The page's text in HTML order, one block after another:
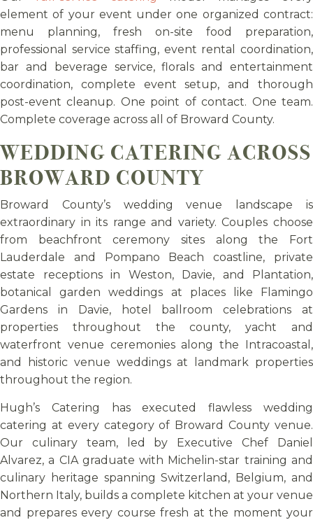
element of your event under one organized contract:
menu planning, fresh on-site food preparation,
professional service staffing, event rental coordination,
bar and beverage service, florals and entertainment
coordination, complete event setup, and thorough
post-event cleanup. One point of contact. One team.
Complete coverage across all of Broward County.
WEDDING CATERING ACROSS
BROWARD COUNTY
Broward County’s wedding venue landscape is
extraordinary in its range and variety. Couples choose
from beachfront ceremony sites along the Fort
Lauderdale and Pompano Beach coastline, private
estate receptions in Weston, Davie, and Plantation,
botanical garden weddings at places like Flamingo
Gardens in Davie, hotel ballroom celebrations at
properties throughout the county, yacht and
waterfront venue ceremonies along the Intracoastal,
and historic venue weddings at landmark properties
throughout the region.
Hugh’s Catering has executed flawless wedding
catering at every category of Broward County venue.
Our culinary team, led by Executive Chef Daniel
Alvarez, a CIA graduate with Michelin-star training and
culinary heritage spanning Switzerland, Belgium, and
Northern Italy, builds a complete kitchen at your venue
and prepares every course fresh at the moment your